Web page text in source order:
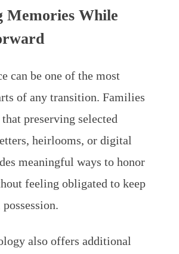
Memories While
can be one of the most
of any transition. Families
preserving selected
heirlooms, or digital
meaningful ways to honor
feeling obligated to keep
also offers additional